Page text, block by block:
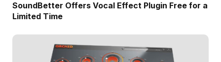
SoundBetter Offers Vocal Effect Plugin Free for a
Limited Time